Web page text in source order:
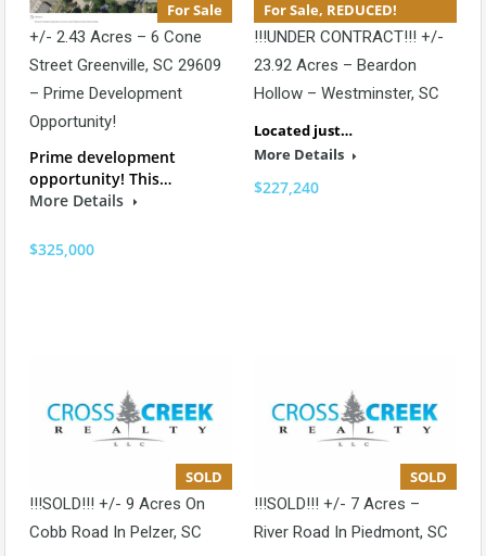
For Sale
+/- 2.43 Acres – 6 Cone
Street Greenville, SC 29609
– Prime Development
Opportunity!
Prime development
opportunity! This…
More Details
$325,000
For Sale, REDUCED!
!!!UNDER CONTRACT!!! +/-
23.92 Acres – Beardon
Hollow – Westminster, SC
Located just…
More Details
$227,240
SOLD
!!!SOLD!!! +/- 9 Acres On
Cobb Road In Pelzer, SC
SOLD
!!!SOLD!!! +/- 7 Acres –
River Road In Piedmont, SC